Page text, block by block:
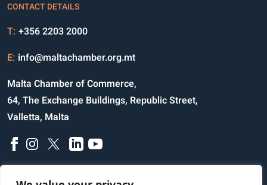
CONTACT DETAILS
T: +356 2203 2000
E: info@maltachamber.org.mt
Malta Chamber of Commerce,
64, The Exchange Buildings, Republic Street,
Valletta, Malta